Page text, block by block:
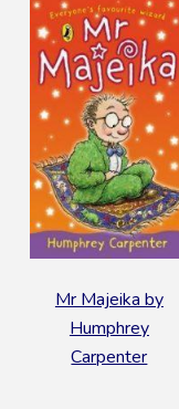
Mr Majeika by
Humphrey
Carpenter